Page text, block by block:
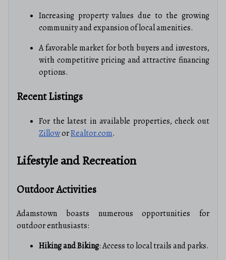
Increasing property values due to the growing
community and expansion of local amenities.
A favorable market for both buyers and investors,
with competitive pricing and attractive financing
options.
Recent Listings
For the latest in available properties, check out
ZilloworRealtor.com.
Lifestyle and Recreation
Outdoor Activities
Adamstown boasts numerous opportunities for
outdoor enthusiasts:
Hiking and Biking: Access to local trails and parks.